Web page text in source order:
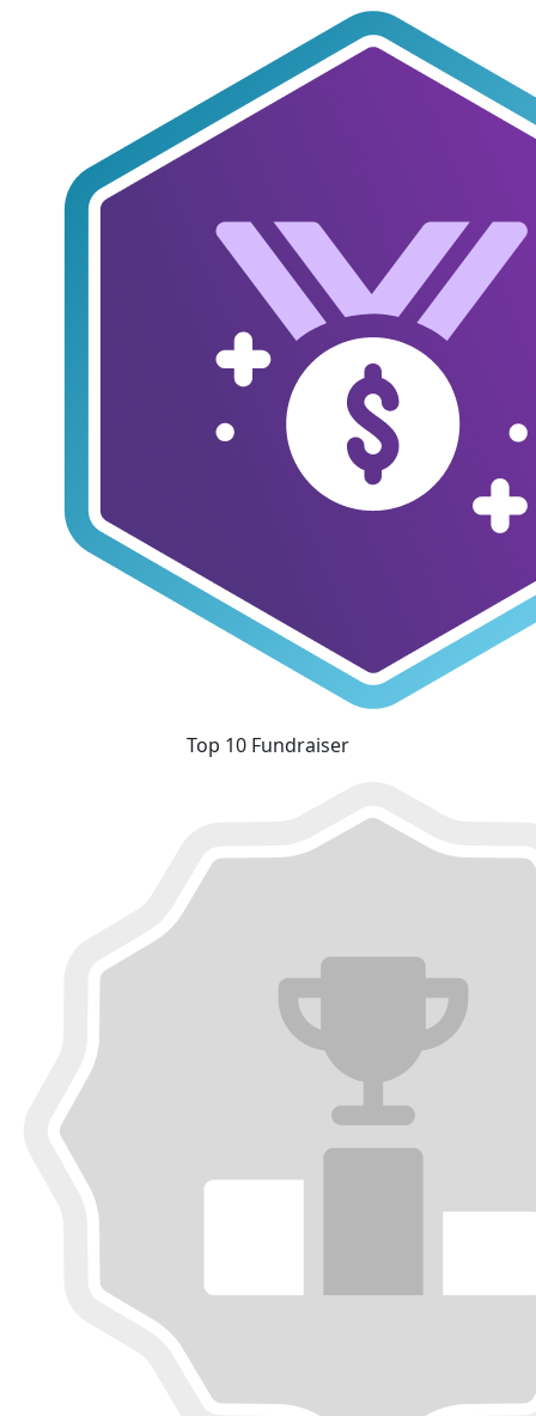
Top 10 Fundraiser